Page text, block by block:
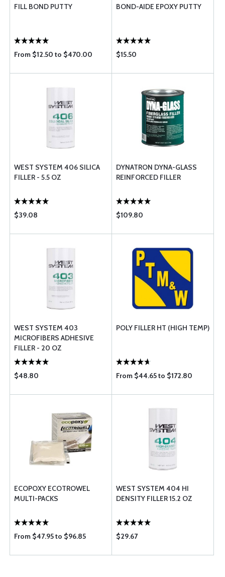
FILL BOND PUTTY
From $12.50 to $470.00
BOND-AIDE EPOXY PUTTY
$15.50
WEST SYSTEM 406 SILICA
FILLER - 5.5 OZ
$39.08
DYNATRON DYNA-GLASS
REINFORCED FILLER
$109.80
WEST SYSTEM 403
MICROFIBERS ADHESIVE
FILLER - 20 OZ
$48.80
POLY FILLER HT (HIGH TEMP)
From $44.65 to $172.80
ECOPOXY ECOTROWEL
MULTI-PACKS
From $47.95 to $96.85
WEST SYSTEM 404 HI
DENSITY FILLER 15.2 OZ
$29.67